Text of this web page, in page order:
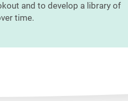
and to develop a library of
time.